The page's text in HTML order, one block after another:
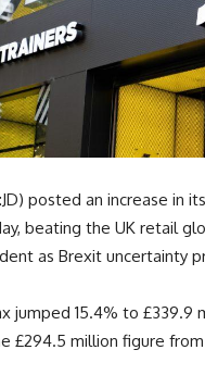
posted an increase in
beating the UK retail
as Brexit uncertainty
jumped 15.4% to £339.9
£294.5 million figure from